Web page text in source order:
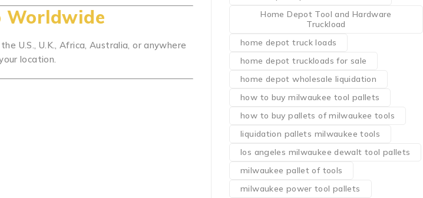
Worldwide
U.S., U.K., Africa, Australia, or anywhere
location.
Home Depot Tool and Hardware
Truckload
home depot truck loads
home depot truckloads for sale
home depot wholesale liquidation
how to buy milwaukee tool pallets
how to buy pallets of milwaukee tools
liquidation pallets milwaukee tools
los angeles milwaukee dewalt tool pallets
milwaukee pallet of tools
milwaukee power tool pallets